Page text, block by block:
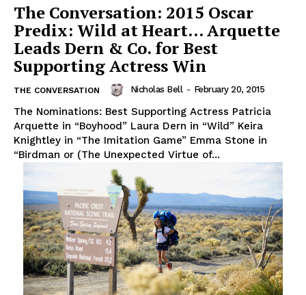
The Conversation: 2015 Oscar
Predix: Wild at Heart… Arquette
Leads Dern & Co. for Best
Supporting Actress Win
THE CONVERSATION Nicholas Bell - February 20, 2015
The Nominations: Best Supporting Actress Patricia
Arquette in “Boyhood” Laura Dern in “Wild” Keira
Knightley in “The Imitation Game” Emma Stone in
“Birdman or (The Unexpected Virtue of...